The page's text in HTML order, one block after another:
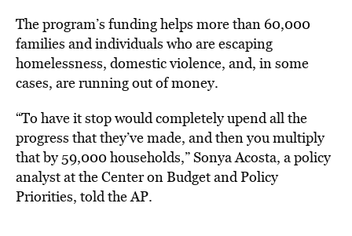
The program’s funding helps more than 60,000
families and individuals who are escaping
homelessness, domestic violence, and, in some
cases, are running out of money.
“To have it stop would completely upend all the
progress that they’ve made, and then you multiply
that by 59,000 households,” Sonya Acosta, a policy
analyst at the Center on Budget and Policy
Priorities, told the AP.